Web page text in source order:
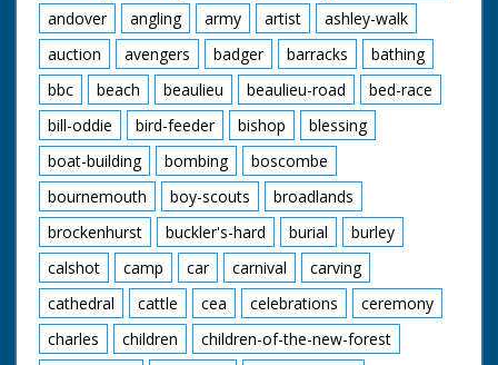
andover
angling army artist
ashley-walk
auction
avengers badger barracks
bathing
bbc
beach beaulieu beaulieu-road
bed-race
bill-oddie
bird-feeder bishop
blessing
boat-building
bombing
boscombe
bournemouth
boy-scouts
broadlands
brockenhurst
buckler's-hard burial
burley
calshot
camp car carnival
carving
cathedral
cattle cea celebrations
ceremony
charles
children
children-of-the-new-forest